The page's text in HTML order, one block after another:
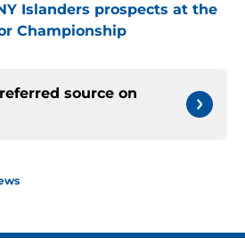
Islanders prospects at the
Championship
source on